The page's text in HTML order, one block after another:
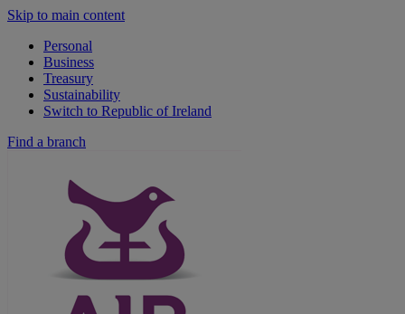
Skip to main content
Personal
Business
Treasury
Sustainability
Switch to Republic of Ireland
Find a branch